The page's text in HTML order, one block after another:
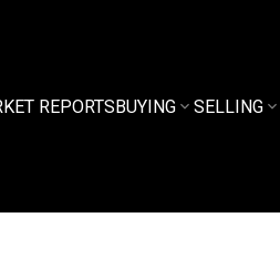
REPORTSBUYING SELLING